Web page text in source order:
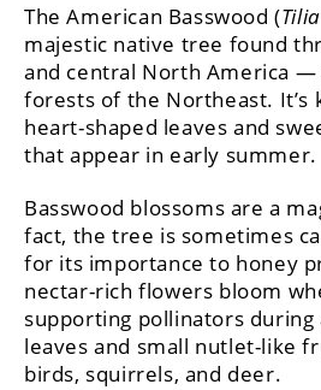
The American Basswood (
majestic native tree found
and central North America —
forests of the Northeast. It’s
heart-shaped leaves and
that appear in early summer.
Basswood blossoms are a
fact, the tree is sometimes
for its importance to honey
nectar-rich flowers bloom
supporting pollinators
leaves and small nutlet-like
birds, squirrels, and deer.